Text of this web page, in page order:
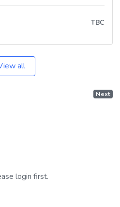
TBC
all
Next
login first.